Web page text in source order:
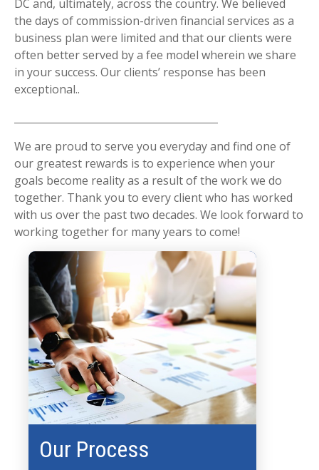
DC and, ultimately, across the country. We believed
the days of commission-driven financial services as a
business plan were limited and that our clients were
often better served by a fee model wherein we share
in your success. Our clients’ response has been
exceptional..
We are proud to serve you everyday and find one of
our greatest rewards is to experience when your
goals become reality as a result of the work we do
together. Thank you to every client who has worked
with us over the past two decades. We look forward to
working together for many years to come!
Our Process